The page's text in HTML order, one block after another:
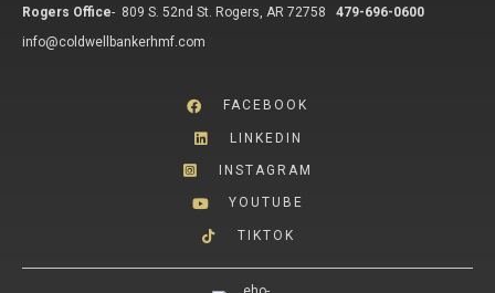
Rogers Office- 809 S. 52nd St. Rogers, AR 72758
479-696-0600
info@coldwellbankerhmf.com
FACEBOOK
LINKEDIN
INSTAGRAM
YOUTUBE
TIKTOK